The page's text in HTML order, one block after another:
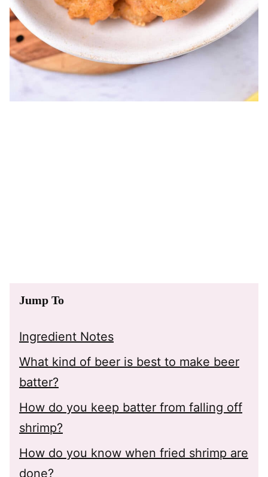
Jump To
Ingredient Notes
What kind of beer is best to make beer
batter?
How do you keep batter from falling off
shrimp?
How do you know when fried shrimp are
done?